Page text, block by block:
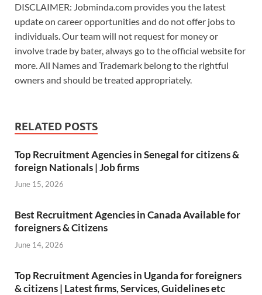
e
b
o
o
k
itt
er
ail at
s
A
p
p
er
es
t
k
e
dI
n
az
o
n
W
is
st
ar
e
DISCLAIMER: Jobminda.com provides you the latest
update on career opportunities and do not offer jobs to
individuals. Our team will not request for money or
involve trade by bater, always go to the official website for
more. All Names and Trademark belong to the rightful
owners and should be treated appropriately.
RELATED POSTS
Top Recruitment Agencies in Senegal for citizens &
foreign Nationals | Job firms
June 15, 2026
Best Recruitment Agencies in Canada Available for
foreigners & Citizens
June 14, 2026
Top Recruitment Agencies in Uganda for foreigners
& citizens | Latest firms, Services, Guidelines etc